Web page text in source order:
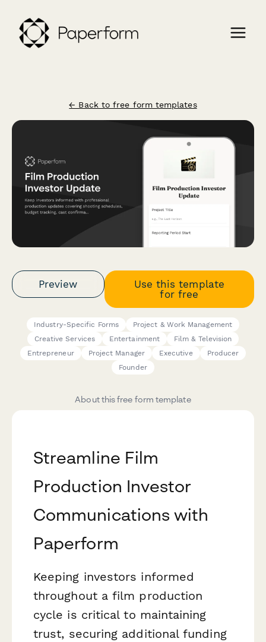
← Back to free form templates
Preview
Use this template
for free
Industry-Specific Forms
Project & Work Management
Creative Services
Entertainment
Film & Television
Entrepreneur
Project Manager Executive
Producer
Founder
About this free form template
Streamline Film
Production Investor
Communications with
Paperform
Keeping investors informed
throughout a film production
cycle is critical to maintaining
trust, securing additional funding